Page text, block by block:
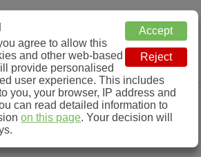
Directory
Menu
Ltd, High
agree to allow this
and other web-based
provide personalised
user experience. This includes
you, your browser, IP address and
can read detailed information to
on this page. Your decision will